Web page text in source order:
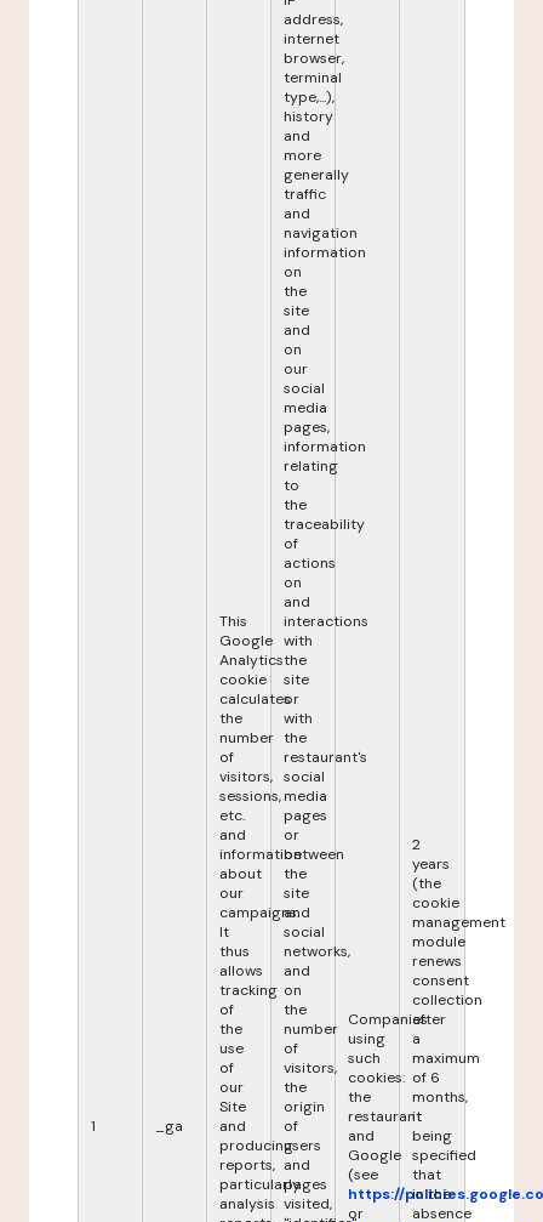
1 _ga
This
Google
Analytics
cookie
calculates
the
number
of
visitors,
sessions,
etc.
and
information
about
our
campaigns.
It
thus
allows
tracking
of
the
use
of
our
Site
and
producing
reports,
particularly
analysis
address,
internet
browser,
terminal
type,...),
history
and
more
generally
traffic
and
navigation
information
on
the
site
and
on
our
social
media
pages,
information
relating
to
the
traceability
of
actions
on
and
interactions
with
the
site
or
with
the
restaurant's
social
media
pages
or
between
the
site
and
social
networks,
and
on
the
number
of
visitors,
the
origin
of
users
and
pages
visited,
Companies
using
such
cookies:
the
restaurant
and
Google
(see
https://
or
2
years
(the
cookie
management
module
renews
consent
collection
after
a
maximum
of 6
months,
it
being
specified
that
in the
absence